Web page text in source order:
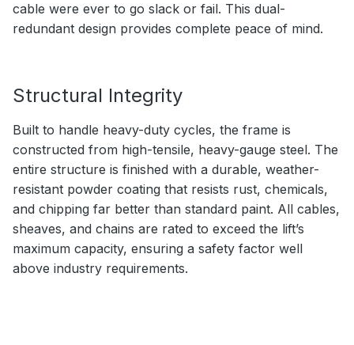
cable were ever to go slack or fail. This dual-
redundant design provides complete peace of mind.
Structural Integrity
Built to handle heavy-duty cycles, the frame is
constructed from high-tensile, heavy-gauge steel. The
entire structure is finished with a durable, weather-
resistant powder coating that resists rust, chemicals,
and chipping far better than standard paint. All cables,
sheaves, and chains are rated to exceed the lift’s
maximum capacity, ensuring a safety factor well
above industry requirements.